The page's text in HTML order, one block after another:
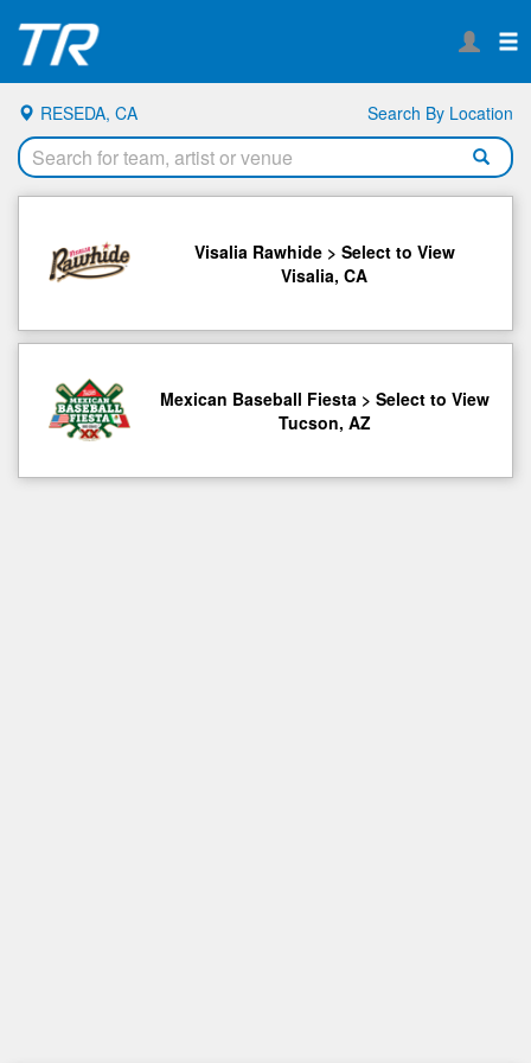
RESEDA, CA Search By Location
Visalia Rawhide > Select to View
Visalia, CA
Mexican Baseball Fiesta > Select to View
Tucson, AZ